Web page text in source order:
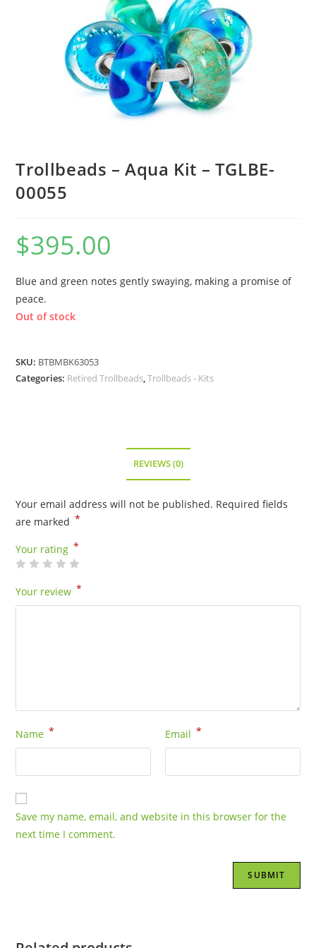
Trollbeads – Aqua Kit – TGLBE-
00055
$395.00
Blue and green notes gently swaying, making a promise of
peace.
Out of stock
SKU: BTBMBK63053
Categories: Retired Trollbeads,Trollbeads - Kits
REVIEWS (0)
Your email address will not be published. Required fields
are marked *
Your rating *
Your review *
Name * Email *
Save my name, email, and website in this browser for the
next time I comment.